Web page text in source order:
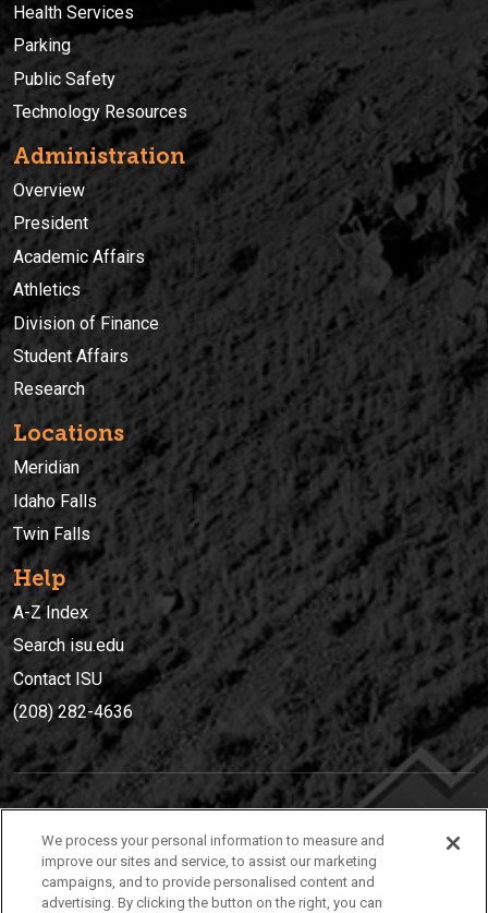
Health Services
Parking
Public Safety
Technology Resources
Administration
Overview
President
Academic Affairs
Athletics
Division of Finance
Student Affairs
Research
Locations
Meridian
Idaho Falls
Twin Falls
Help
A-Z Index
Search isu.edu
Contact ISU
(208) 282-4636
(208) 282-4636
921 South 8th Avenue | Pocatello, Idaho, 83209
We process your personal information to measure and
improve our sites and service, to assist our marketing
campaigns, and to provide personalised content and
advertising. By clicking the button on the right, you can